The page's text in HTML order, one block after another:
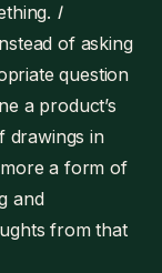
I
of asking
question
a product’s
drawings in
a form of
and
from that